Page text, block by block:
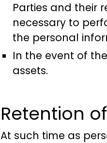
Parties and their
necessary to
the personal
In the event of
assets.
Retention
At such time as